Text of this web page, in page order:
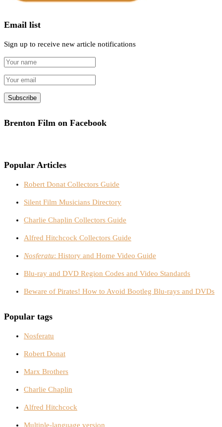
Email list
Sign up to receive new article notifications
Brenton Film on Facebook
Popular Articles
Robert Donat Collectors Guide
Silent Film Musicians Directory
Charlie Chaplin Collectors Guide
Alfred Hitchcock Collectors Guide
Nosferatu: History and Home Video Guide
Blu-ray and DVD Region Codes and Video Standards
Beware of Pirates! How to Avoid Bootleg Blu-rays and DVDs
Popular tags
Nosferatu
Robert Donat
Marx Brothers
Charlie Chaplin
Alfred Hitchcock
Multiple-language version